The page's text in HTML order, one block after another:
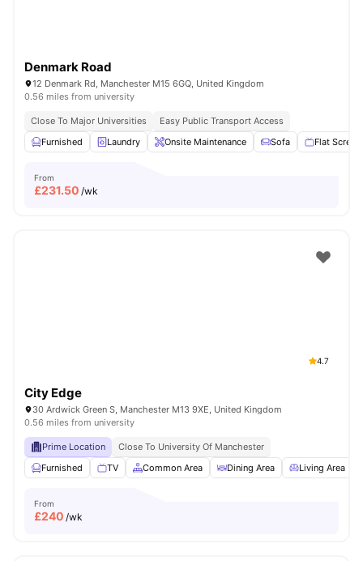
Denmark Road
12 Denmark Rd, Manchester M15 6GQ, United Kingdom
0.56 miles from university
Close To Major Universities
Easy Public Transport Access
Furnished
Laundry Onsite Maintenance Sofa Flat Screen
From
£231.50 /wk
4.7
City Edge
30 Ardwick Green S, Manchester M13 9XE, United Kingdom
0.56 miles from university
Prime Location
Close To University Of Manchester
Furnished
TV Common Area Dining Area Living Area
From
£240 /wk